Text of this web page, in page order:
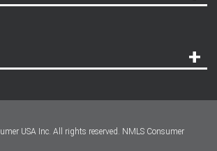
USA Inc. All rights reserved. NMLS Consumer